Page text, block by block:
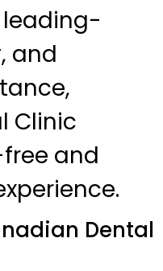
leading-
and
Clinic
and
Dental